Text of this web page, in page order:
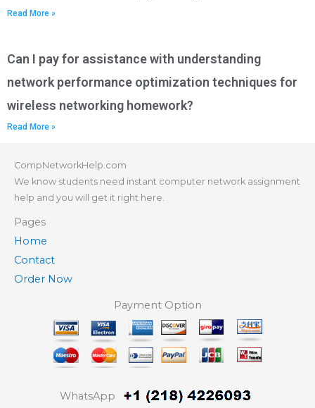
Read More »
Can I pay for assistance with understanding
network performance optimization techniques for
wireless networking homework?
Read More »
CompNetworkHelp.com
We know students need instant computer network assignment
help and you will get it right here.
Pages
Home
Contact
Order Now
Payment Option
WhatsApp